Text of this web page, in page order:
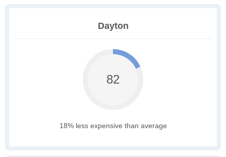
Dayton
82
18% less expensive than average